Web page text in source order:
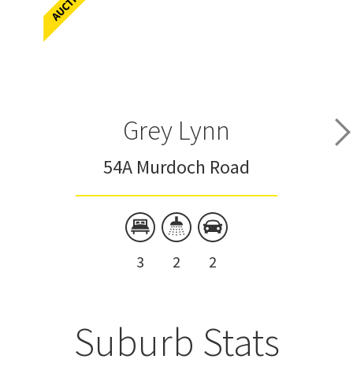
Grey Lynn
54A Murdoch Road
3 2 2
Suburb Stats